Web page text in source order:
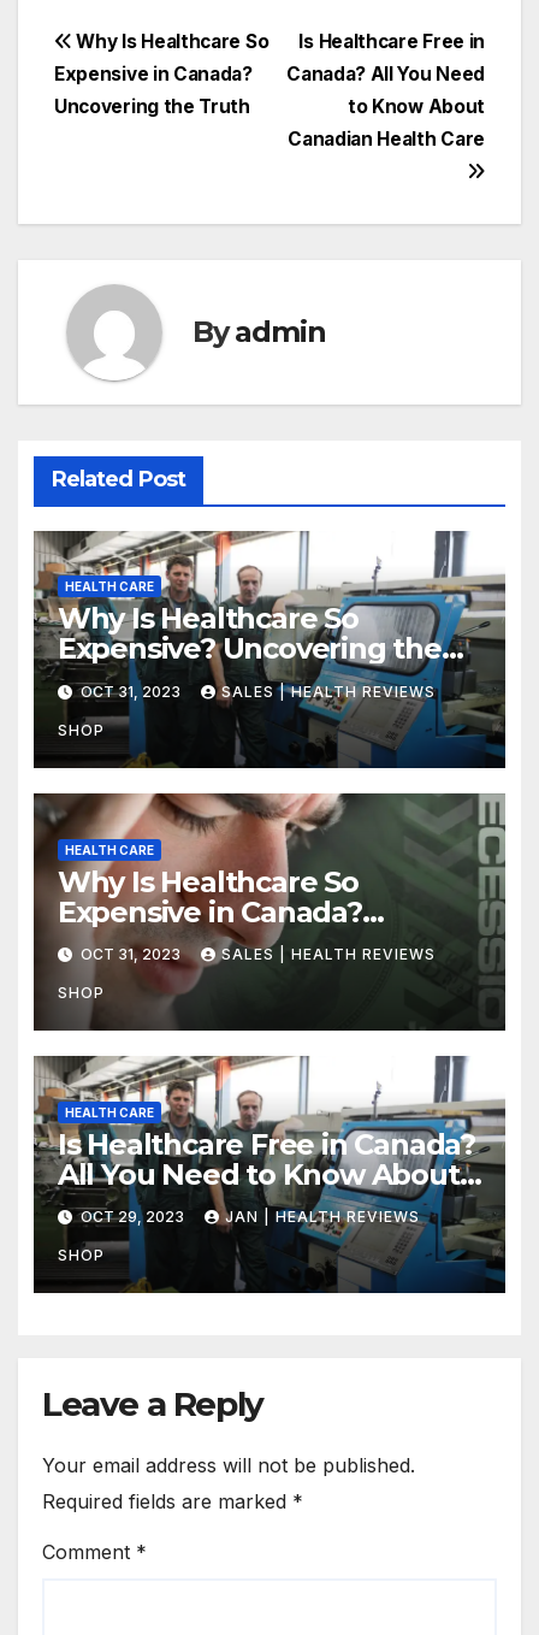
Post
navigation
Is Healthcare Free in
Canada? All You Need
to Know About
Canadian Health Care
Why Is Healthcare So
Expensive in Canada?
Uncovering the Truth
Byadmin
Related Post
HEALTH CARE
Why Is Healthcare So
Expensive? Uncovering the
Truth
OCT 31, 2023 SALES | HEALTH REVIEWS
SHOP
HEALTH CARE
Why Is Healthcare So
Expensive in Canada?
Uncovering the Truth
OCT 31, 2023 SALES | HEALTH REVIEWS
SHOP
HEALTH CARE
Is Healthcare Free in Canada?
All You Need to Know About
Canadian Health Care
OCT 29, 2023 JAN | HEALTH REVIEWS
SHOP
Leave a Reply
Your email address will not be published.
Required fields are marked *
Comment *